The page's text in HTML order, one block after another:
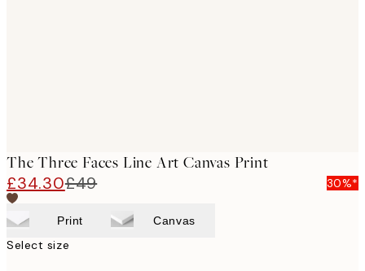
The Three Faces Line Art Canvas Print
£34.30£49 30%*
Print Canvas
Select size